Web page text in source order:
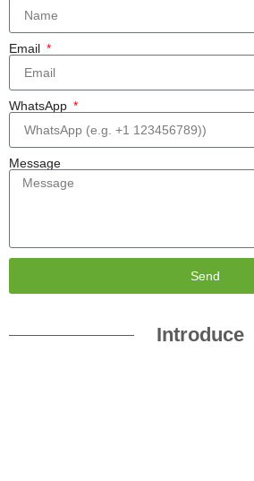
Email
WhatsApp
Message
Send
Introduce